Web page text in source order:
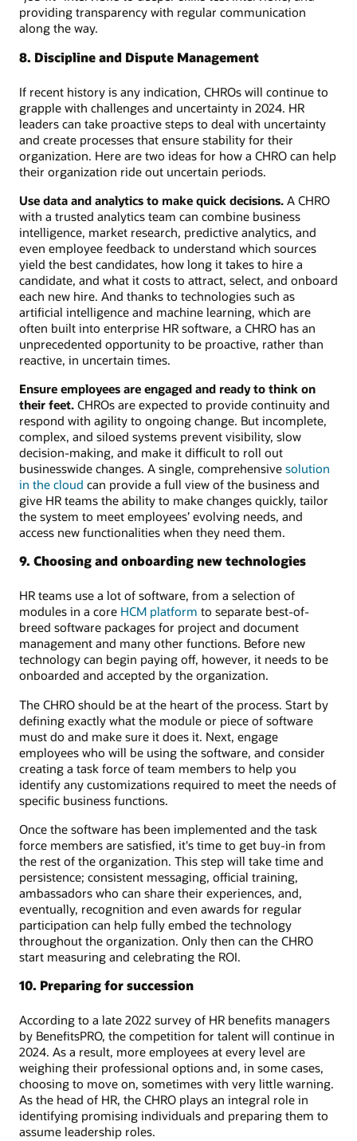
providing transparency with regular communication
along the way.
8. Discipline and Dispute Management
If recent history is any indication, CHROs will continue to
grapple with challenges and uncertainty in 2024. HR
leaders can take proactive steps to deal with uncertainty
and create processes that ensure stability for their
organization. Here are two ideas for how a CHRO can help
their organization ride out uncertain periods.
Use data and analytics to make quick decisions. A CHRO
with a trusted analytics team can combine business
intelligence, market research, predictive analytics, and
even employee feedback to understand which sources
yield the best candidates, how long it takes to hire a
candidate, and what it costs to attract, select, and onboard
each new hire. And thanks to technologies such as
artificial intelligence and machine learning, which are
often built into enterprise HR software, a CHRO has an
unprecedented opportunity to be proactive, rather than
reactive, in uncertain times.
Ensure employees are engaged and ready to think on
their feet. CHROs are expected to provide continuity and
respond with agility to ongoing change. But incomplete,
complex, and siloed systems prevent visibility, slow
decision-making, and make it difficult to roll out
businesswide changes. A single, comprehensive solution
in the cloud can provide a full view of the business and
give HR teams the ability to make changes quickly, tailor
the system to meet employees’ evolving needs, and
access new functionalities when they need them.
9. Choosing and onboarding new technologies
HR teams use a lot of software, from a selection of
modules in a core HCM platform to separate best-of-
breed software packages for project and document
management and many other functions. Before new
technology can begin paying off, however, it needs to be
onboarded and accepted by the organization.
The CHRO should be at the heart of the process. Start by
defining exactly what the module or piece of software
must do and make sure it does it. Next, engage
employees who will be using the software, and consider
creating a task force of team members to help you
identify any customizations required to meet the needs of
specific business functions.
Once the software has been implemented and the task
force members are satisfied, it's time to get buy-in from
the rest of the organization. This step will take time and
persistence; consistent messaging, official training,
ambassadors who can share their experiences, and,
eventually, recognition and even awards for regular
participation can help fully embed the technology
throughout the organization. Only then can the CHRO
start measuring and celebrating the ROI.
10. Preparing for succession
According to a late 2022 survey of HR benefits managers
by BenefitsPRO, the competition for talent will continue in
2024. As a result, more employees at every level are
weighing their professional options and, in some cases,
choosing to move on, sometimes with very little warning.
As the head of HR, the CHRO plays an integral role in
identifying promising individuals and preparing them to
assume leadership roles.